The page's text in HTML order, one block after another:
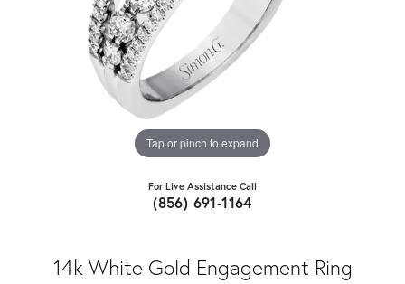
Tap or pinch to expand
For Live Assistance Call
(856) 691-1164
14k White Gold Engagement Ring